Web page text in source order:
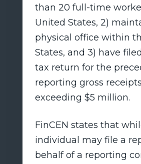
than 20 full-time
United States, 2)
physical office within
States, and 3) have
tax return for the
reporting gross
exceeding $5 million.
FinCEN states that
individual may file a
behalf of a reporting